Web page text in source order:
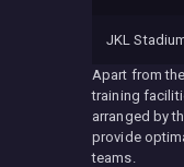
JKL
Apart from
training
arranged by
provide
teams.